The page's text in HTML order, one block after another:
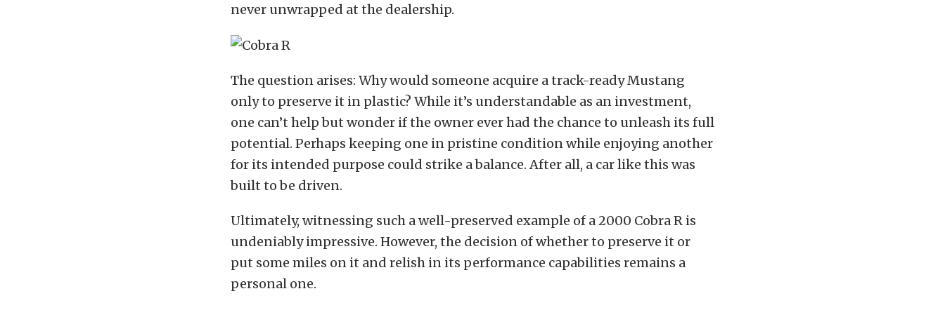
never unwrapped at the dealership.
The question arises: Why would someone acquire a track-ready Mustang
only to preserve it in plastic? While it’s understandable as an investment,
one can’t help but wonder if the owner ever had the chance to unleash its full
potential. Perhaps keeping one in pristine condition while enjoying another
for its intended purpose could strike a balance. After all, a car like this was
built to be driven.
Ultimately, witnessing such a well-preserved example of a 2000 Cobra R is
undeniably impressive. However, the decision of whether to preserve it or
put some miles on it and relish in its performance capabilities remains a
personal one.